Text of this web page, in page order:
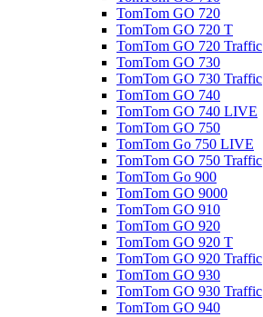
TomTom GO 720
TomTom GO 720 T
TomTom GO 720 Traffic
TomTom GO 730
TomTom GO 730 Traffic
TomTom GO 740
TomTom GO 740 LIVE
TomTom GO 750
TomTom Go 750 LIVE
TomTom GO 750 Traffic
TomTom Go 900
TomTom GO 9000
TomTom GO 910
TomTom GO 920
TomTom GO 920 T
TomTom GO 920 Traffic
TomTom GO 930
TomTom GO 930 Traffic
TomTom GO 940